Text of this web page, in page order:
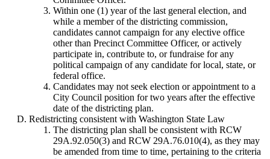
Within one (1) year of the last general election, and
while a member of the districting commission,
candidates cannot campaign for any elective office
other than Precinct Committee Officer, or actively
participate in, contribute to, or fundraise for any
political campaign of any candidate for local, state, or
federal office.
Candidates may not seek election or appointment to a
City Council position for two years after the effective
date of the districting plan.
Redistricting consistent with Washington State Law
The districting plan shall be consistent with RCW
29A.92.050(3) and RCW 29A.76.010(4), as they may
be amended from time to time, pertaining to the criteria